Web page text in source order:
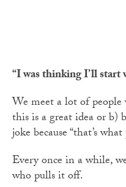
“I was thinking I’ll start
We meet a lot of
this is a great idea or b)
joke because “that’s
Every once in a while,
who pulls it off.